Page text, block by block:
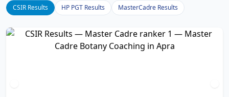
CSIR Results HP PGT Results MasterCadre Results